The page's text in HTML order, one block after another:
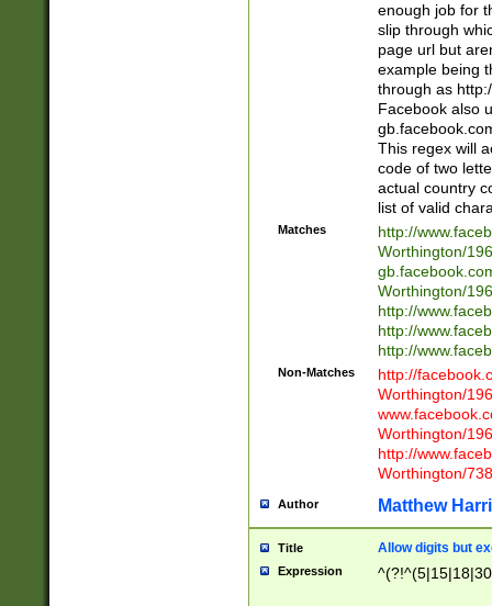
enough job for
slip through
page url but
example being
through as
Facebook also
This regex will
code of two
actual country
list of valid
Matches
http://
Worthington/
Worthington/
http://
http://
http://
Non-Matches
http://
Worthington/
Worthington/
http://
Worthington/
Author Matthew
Title Allow digits but
Expression